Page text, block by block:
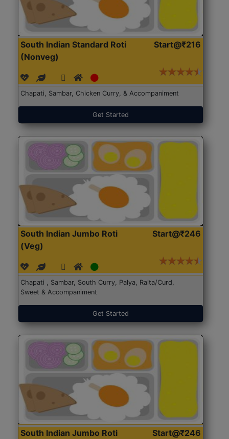
South Indian Standard Roti
(Nonveg)
Start@₹216
Chapati, Sambar, Chicken Curry, & Accompaniment
Get Started
South Indian Jumbo Roti
(Veg)
Start@₹246
Chapati , Sambar, South Curry, Palya, Raita/Curd,
Sweet & Accompaniment
Get Started
South Indian Jumbo Roti
Start@₹246